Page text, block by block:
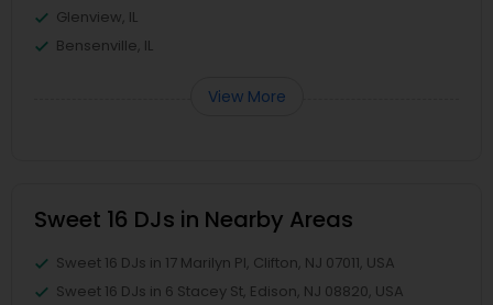
Glenview, IL
Bensenville, IL
View More
Sweet 16 DJs in Nearby Areas
Sweet 16 DJs in 17 Marilyn Pl, Clifton, NJ 07011, USA
Sweet 16 DJs in 6 Stacey St, Edison, NJ 08820, USA